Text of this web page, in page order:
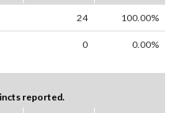
24 100.00%
0 0.00%
reported.